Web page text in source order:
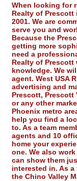
When looking for
Realty of
2001. We are
serve you and
Because the
getting more
need a
Realty of
knowledge. We
agent. West USA
advertising and
Prescott, Prescott
or any other
Phoenix metro
help you find a
to. As a team
agents and 10
home your
one. We also
can show them
interested in. As
the Chino Valley